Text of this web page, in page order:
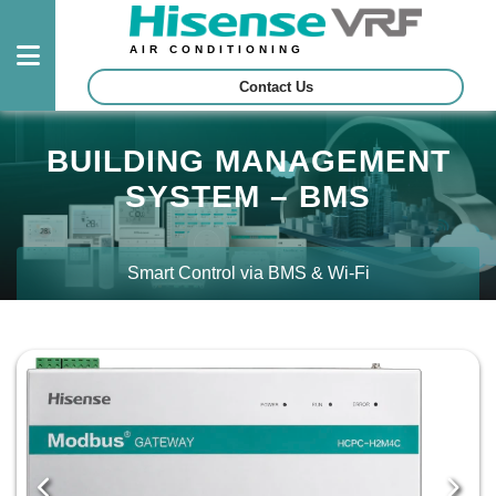
AIR CONDITIONING
Indoor
Units
Control
Projects
Contractors
Download
Contact Us
BUILDING MANAGEMENT
SYSTEM – BMS
Smart Control via BMS & Wi-Fi